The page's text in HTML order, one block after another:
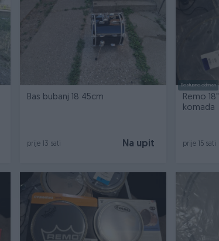
Bas bubanj 18 45cm
Na upit
prije 13 sati
Dostupno odmah
Remo
komada
prije 15 sati